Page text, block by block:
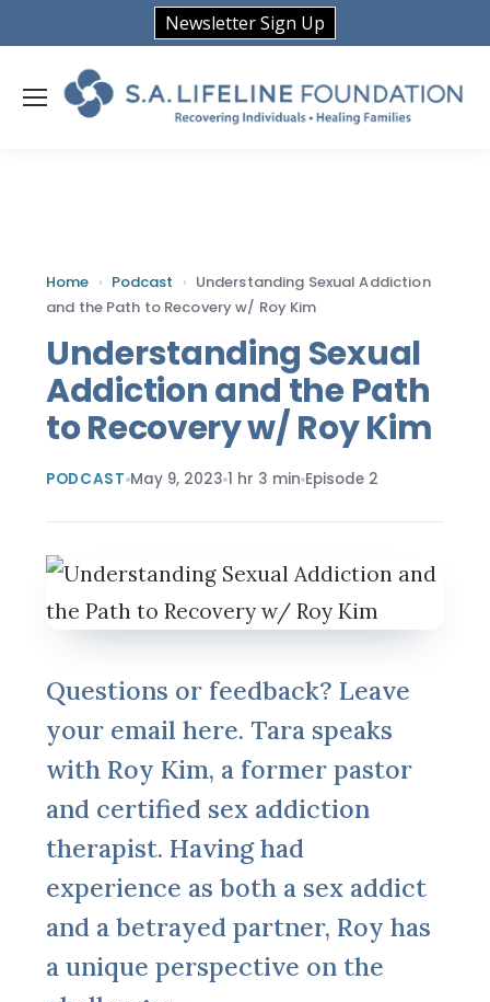
Newsletter Sign Up
Home › Podcast › Understanding Sexual Addiction
and the Path to Recovery w/ Roy Kim
Understanding Sexual
Addiction and the Path
to Recovery w/ Roy Kim
PODCAST May 9, 2023 1 hr 3 min Episode 2
Questions or feedback? Leave
your email here. Tara speaks
with Roy Kim, a former pastor
and certified sex addiction
therapist. Having had
experience as both a sex addict
and a betrayed partner, Roy has
a unique perspective on the